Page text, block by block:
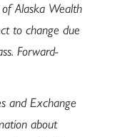
Alaska Wealth
to change due
Forward-
and Exchange
about